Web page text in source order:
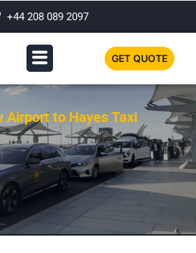
+44 208 089 2097
GET QUOTE
Airport to Hayes Taxi